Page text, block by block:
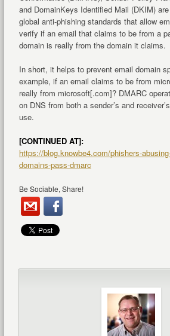
and DomainKeys Identified Mail (DKIM)
global anti-phishing standards that allow
verify if an email that claims to be from a
domain is really from the domain it claims.
In short, it helps to prevent email domain
example, if an email claims to be from
really from microsoft[.com]? DMARC
on DNS from both a sender’s and
use.
[CONTINUED AT]:
https://blog.knowbe4.com/phishers-
domains-pass-dmarc
Be Sociable, Share!